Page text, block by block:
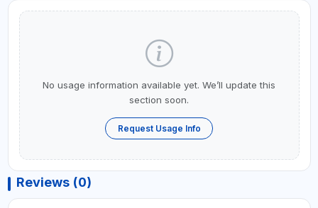
No usage information available yet. We’ll update this
section soon.
Request Usage Info
Reviews (0)